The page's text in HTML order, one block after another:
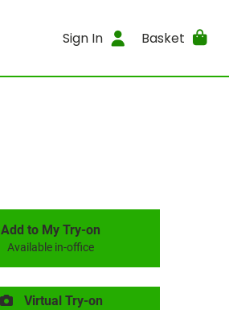
Sign In Basket
Add to My Try-on
Available in-office
Virtual Try-on